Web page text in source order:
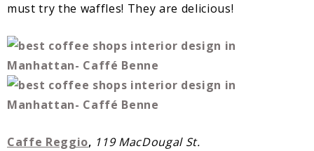
must try the waffles! They are delicious!
Caffe Reggio, 119 MacDougal St.